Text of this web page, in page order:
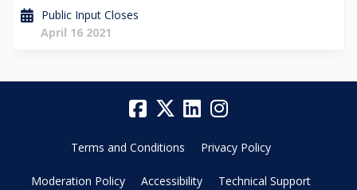
Public Input Closes
April 16 2021
Terms and Conditions Privacy Policy
Moderation Policy Accessibility Technical Support